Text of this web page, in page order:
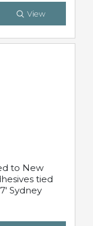
View
to New
tied
Sydney